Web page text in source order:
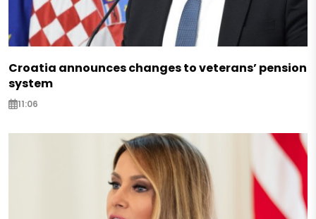
Croatia announces changes to veterans’ pension
system
11:06